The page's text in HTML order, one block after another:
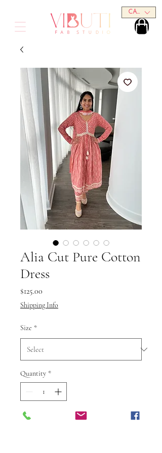
CAD (C$)
Alia Cut Pure Cotton
Dress
$125.00
Shipping Info
Size *
Quantity *
Add to Cart